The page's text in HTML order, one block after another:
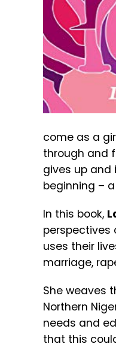
come as a
through and
gives up and
beginning –
In this book,
perspectives
uses their
marriage,
She weaves
Northern
needs and
that this